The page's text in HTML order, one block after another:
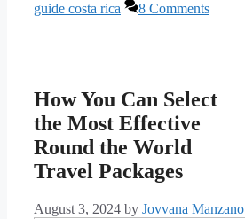
guide costa rica
8 Comments
How You Can Select
the Most Effective
Round the World
Travel Packages
August 3, 2024 by Jovvana Manzano